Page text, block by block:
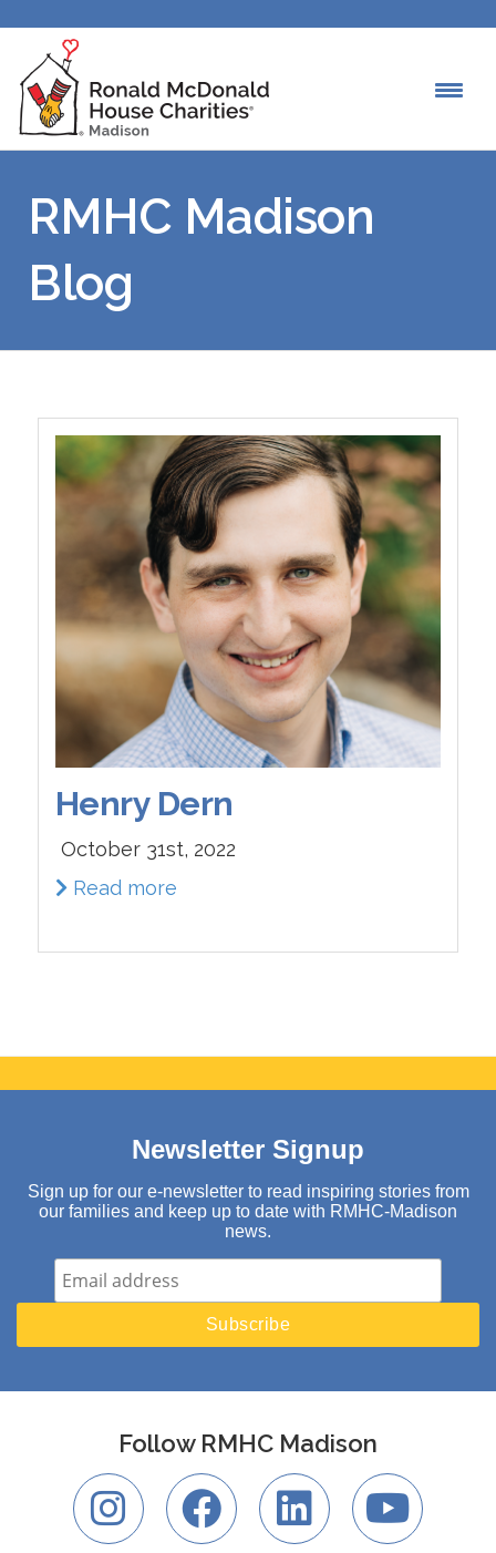
RMHC Madison
Blog
Henry Dern
October 31st, 2022
Read more
Newsletter Signup
Sign up for our e-newsletter to read inspiring stories from
our families and keep up to date with RMHC-Madison
news.
Follow RMHC Madison